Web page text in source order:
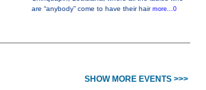
are “anybody” come to have their hair more...0
SHOW MORE EVENTS >>>